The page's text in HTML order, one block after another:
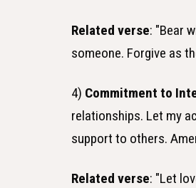
Related verse: "Bear
someone. Forgive as
4) Commitment to
relationships. Let my
support to others.
Related verse: "Let